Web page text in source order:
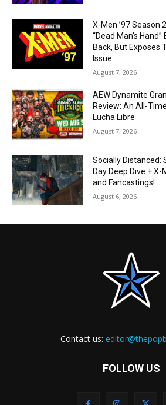
X-Men ’97 Season
“Dead Man’s
Back, But Exposes
Issue
August 7, 2026
AEW Dynamite
Review: An All-
Lucha Libre
August 7, 2026
Socially Distanced:
Day Deep Dive +
and Fancastings!
August 6, 2026
Contact us:
FOLLOW US